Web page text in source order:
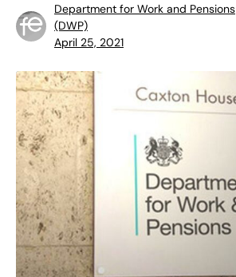
Department for Work and Pensions
(DWP)
April 25, 2021